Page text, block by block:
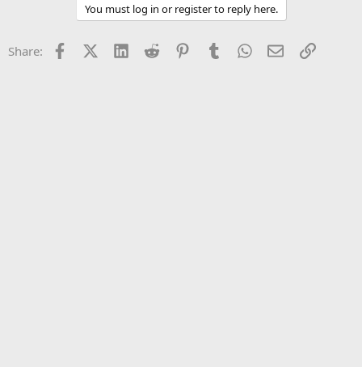
You must log in or register to reply here.
Share: FacebookX (Twitter)
LinkedInReddit PinterestTumblrWhatsApp
EmailLink